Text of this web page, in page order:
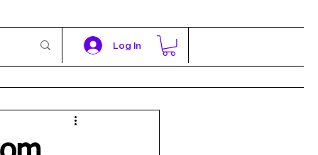
Log In